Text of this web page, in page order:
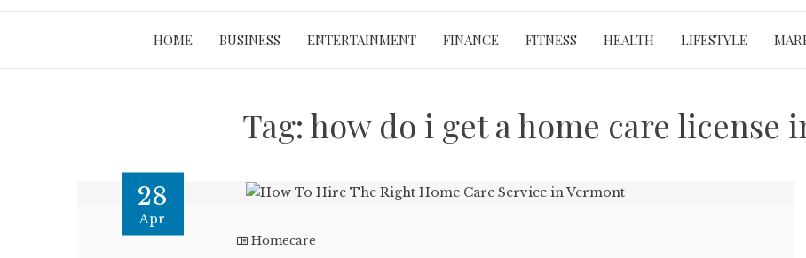
HOME BUSINESS ENTERTAINMENT FINANCE FITNESS HEALTH LIFESTYLE
Tag: how do i get a home care license
28
Apr
Homecare